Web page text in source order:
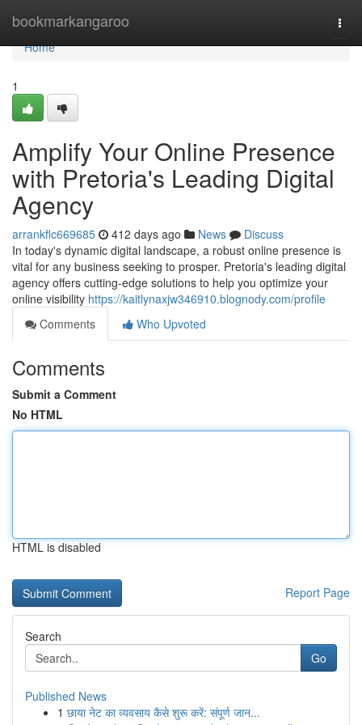
bookmarkangaroo
Home
Home
1
Amplify Your Online Presence
with Pretoria's Leading Digital
Agency
arrankflc669685 412 days ago News
Discuss
In today's dynamic digital landscape, a robust online presence is
vital for any business seeking to prosper. Pretoria's leading digital
agency offers cutting-edge solutions to help you optimize your
online visibility https://kaitlynaxjw346910.blognody.com/profile
Comments
Who Upvoted
Comments
Submit a Comment
No HTML
HTML is disabled
Report Page
Search
Go
Published News
1 छाया नेट का व्यवसाय कैसे शुरू करें: संपूर्ण जान...